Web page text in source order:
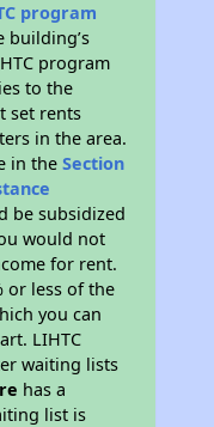
program
building’s
program
to the
set rents
in the area.
in theSection
be subsidized
would not
for rent.
or less of the
you can
LIHTC
waiting lists
has a
list is